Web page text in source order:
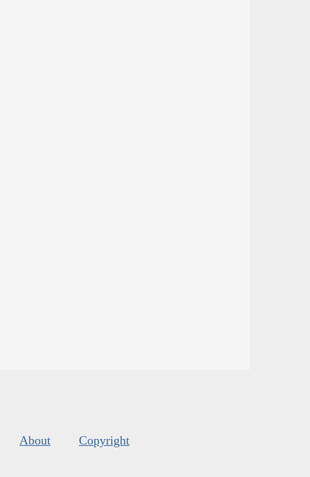
About Copyright